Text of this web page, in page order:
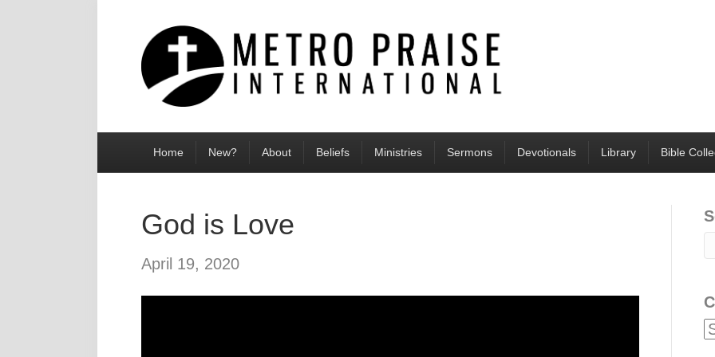
Home New? About Beliefs Ministries Sermons Devotionals Library Bible
God is Love
April 19, 2020